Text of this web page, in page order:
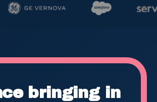
bringing in